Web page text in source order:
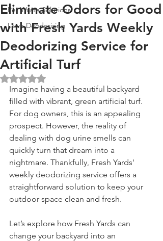
Pet Waste Solutions
Lawn Deodorizing
Eliminate Odors for Good
with Fresh Yards Weekly
Deodorizing Service for
Artificial Turf
Rated NaN out of 5 stars.
Imagine having a beautiful backyard
filled with vibrant, green artificial turf.
For dog owners, this is an appealing
prospect. However, the reality of
dealing with dog urine smells can
quickly turn that dream into a
nightmare. Thankfully, Fresh Yards'
weekly deodorizing service offers a
straightforward solution to keep your
outdoor space clean and fresh.
Let’s explore how Fresh Yards can
change your backyard into an